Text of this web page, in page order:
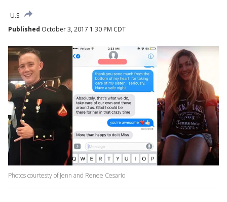
U.S.
Published October 3, 2017 1:30 PM CDT
Photos courtesty of Jenn and Renee Cesario